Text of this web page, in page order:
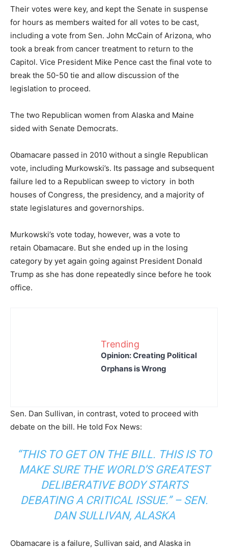
Their votes were key, and kept the Senate in suspense
for hours as members waited for all votes to be cast,
including a vote from Sen. John McCain of Arizona, who
took a break from cancer treatment to return to the
Capitol. Vice President Mike Pence cast the final vote to
break the 50-50 tie and allow discussion of the
legislation to proceed.
The two Republican women from Alaska and Maine
sided with Senate Democrats.
Obamacare passed in 2010 without a single Republican
vote, including Murkowski’s. Its passage and subsequent
failure led to a Republican sweep to victory in both
houses of Congress, the presidency, and a majority of
state legislatures and governorships.
Murkowski’s vote today, however, was a vote to
retain Obamacare. But she ended up in the losing
category by yet again going against President Donald
Trump as she has done repeatedly since before he took
office.
Trending
Opinion: Creating Political
Orphans is Wrong
Sen. Dan Sullivan, in contrast, voted to proceed with
debate on the bill. He told Fox News:
“THIS TO GET ON THE BILL. THIS IS TO
MAKE SURE THE WORLD’S GREATEST
DELIBERATIVE BODY STARTS
DEBATING A CRITICAL ISSUE.” – SEN.
DAN SULLIVAN, ALASKA
Obamacare is a failure, Sullivan said, and Alaska in